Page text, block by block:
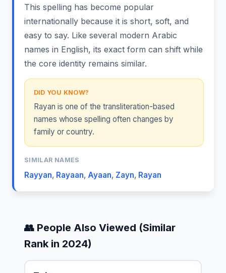
This spelling has become popular
internationally because it is short, soft, and
easy to say. Like several modern Arabic
names in English, its exact form can shift while
the core identity remains similar.
DID YOU KNOW?
Rayan is one of the transliteration-based
names whose spelling often changes by
family or country.
SIMILAR NAMES
Rayyan, Rayaan, Ayaan, Zayn, Rayan
👥 People Also Viewed (Similar
Rank in 2024)